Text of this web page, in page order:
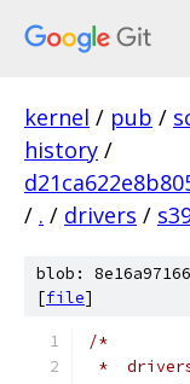
kernel / pub /
history /
/ . / drivers /
blob:
[file]
/*
*